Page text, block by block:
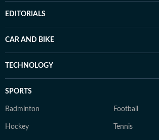
EDITORIALS
CAR AND BIKE
TECHNOLOGY
SPORTS
Badminton Football
Hockey Tennis